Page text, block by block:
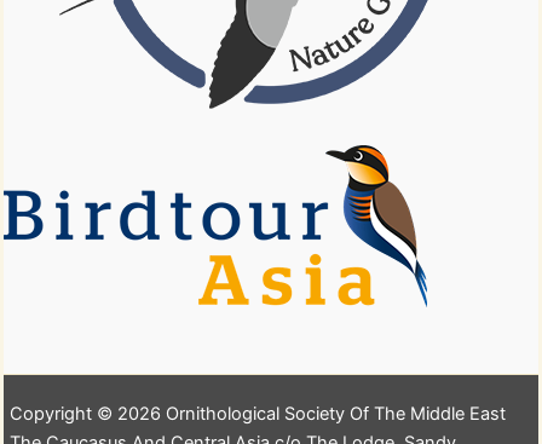
Copyright © 2026 Ornithological Society Of The Middle East